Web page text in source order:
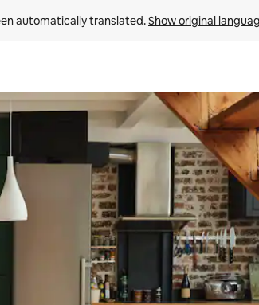
automatically translated. Show original
or explore by touch or swipe gestures.